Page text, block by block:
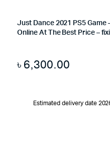
Just Dance 2021 PS5 Game
Online At The Best Price –
৳ 6,300.00
Estimated delivery date